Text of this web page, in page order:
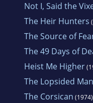
Not I, Said the
The Heir Hunters
The Source of
The 49 Days of
Heist Me Higher
The Lopsided Man
The Corsican (1974)